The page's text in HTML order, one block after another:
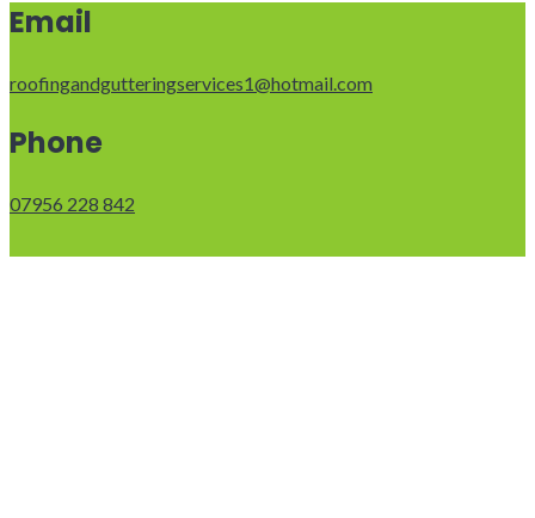
Email
roofingandgutteringservices1@hotmail.com
Phone
07956 228 842